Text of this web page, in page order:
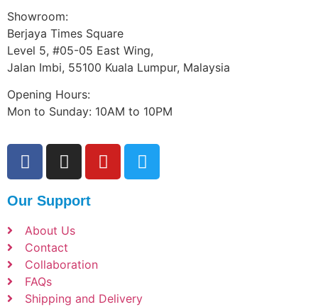
Showroom:
Berjaya Times Square
Level 5, #05-05 East Wing,
Jalan Imbi, 55100 Kuala Lumpur, Malaysia
Opening Hours:
Mon to Sunday: 10AM to 10PM
Our Support
About Us
Contact
Collaboration
FAQs
Shipping and Delivery